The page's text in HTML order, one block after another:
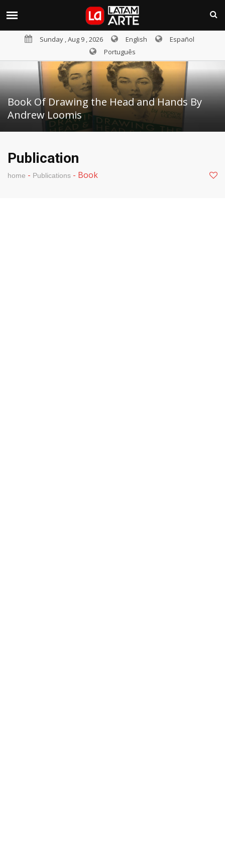
Sunday , Aug 9 , 2026 English
Español
Português
Book Of Drawing the Head and Hands By
Andrew Loomis
Publication
home - Publications - Book